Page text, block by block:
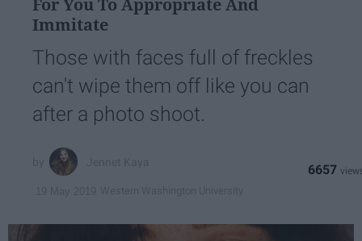
For You To Appropriate And
Immitate
Those with faces full of freckles
can't wipe them off like you can
after a photo shoot.
6657